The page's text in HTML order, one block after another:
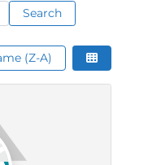
Search
(Z-A)